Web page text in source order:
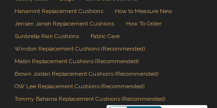
Hanamint Replacement Cushions
How to Measure New
Jensen Jarrah Replacement Cushions
How To Order
Sunbrella Rain Cushions
Fabric Care
Winston Replacement Cushions (Recommended)
Mallin Replacement Cushions (Recommended)
Brown Jordan Replacement Cushions (Recommended)
OW Lee Replacement Cushions (Recommended)
Tommy Bahama Replacement Cushions (Recommended)